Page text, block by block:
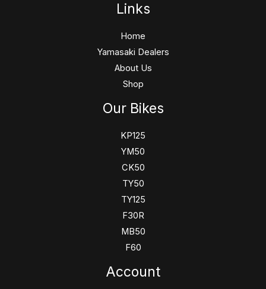
Links
Home
Yamasaki Dealers
About Us
Shop
Our Bikes
KP125
YM50
CK50
TY50
TY125
F30R
MB50
F60
Account